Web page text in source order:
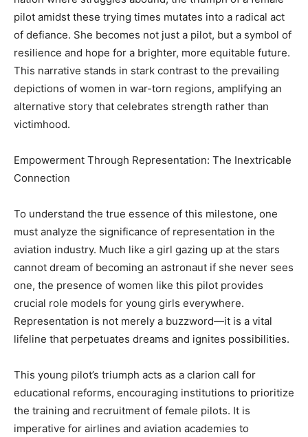
pilot amidst these trying times mutates into a radical act
of defiance. She becomes not just a pilot, but a symbol of
resilience and hope for a brighter, more equitable future.
This narrative stands in stark contrast to the prevailing
depictions of women in war-torn regions, amplifying an
alternative story that celebrates strength rather than
victimhood.
Empowerment Through Representation: The Inextricable
Connection
To understand the true essence of this milestone, one
must analyze the significance of representation in the
aviation industry. Much like a girl gazing up at the stars
cannot dream of becoming an astronaut if she never sees
one, the presence of women like this pilot provides
crucial role models for young girls everywhere.
Representation is not merely a buzzword—it is a vital
lifeline that perpetuates dreams and ignites possibilities.
This young pilot’s triumph acts as a clarion call for
educational reforms, encouraging institutions to prioritize
the training and recruitment of female pilots. It is
imperative for airlines and aviation academies to